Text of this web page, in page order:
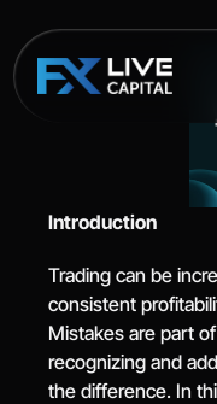
Introduction
Trading can be
consistent
Mistakes are part
recognizing and
the difference. In